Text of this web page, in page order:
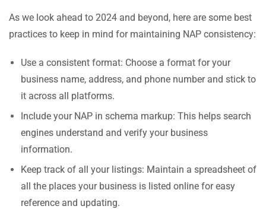
As we look ahead to 2024 and beyond, here are some best
practices to keep in mind for maintaining NAP consistency:
Use a consistent format: Choose a format for your
business name, address, and phone number and stick to
it across all platforms.
Include your NAP in schema markup: This helps search
engines understand and verify your business
information.
Keep track of all your listings: Maintain a spreadsheet of
all the places your business is listed online for easy
reference and updating.